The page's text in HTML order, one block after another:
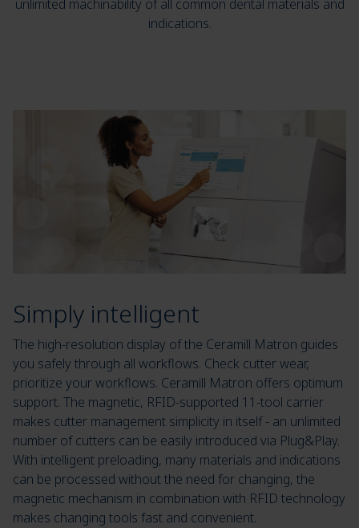
unlimited machinability of all common dental materials and
indications.
Simply intelligent
The high-resolution display of the Ceramill Matron guides
you safely through all workflows. Check cutter wear,
prioritize your workflows. Ceramill Matron offers optimum
support. The magnetic, RFID-supported 11-tool carrier
makes cutter management simplicity in itself - an unlimited
number of cutters can be easily introduced via Plug&Play.
With intelligent preloading, many materials and indications
can be processed without the need for changing, the
magnetic mechanism in combination with RFID technology
makes changing tools fast and convenient.